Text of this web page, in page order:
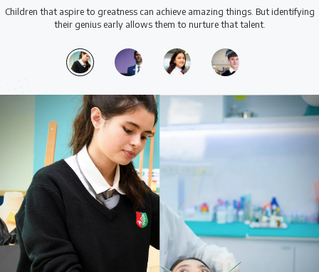
Children that aspire to greatness can achieve amazing things. But identifying
their genius early allows them to nurture that talent.